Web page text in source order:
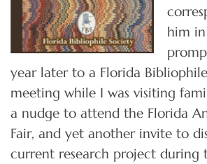
him
year later to a Florida Bibliophile
meeting while I was visiting
a nudge to attend the Florida
Fair, and yet another invite to
current research project during